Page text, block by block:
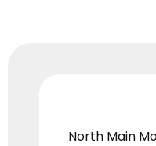
North Main